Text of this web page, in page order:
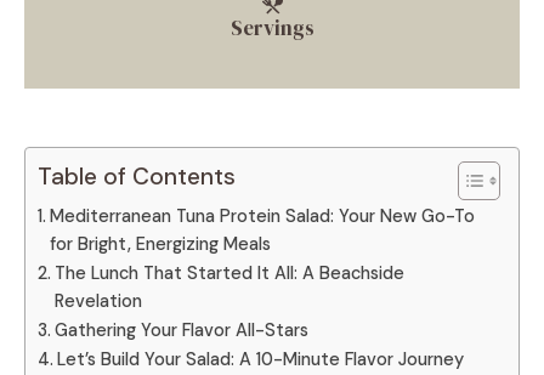
Servings
Table of Contents
Mediterranean Tuna Protein Salad: Your New Go-To
for Bright, Energizing Meals
The Lunch That Started It All: A Beachside
Revelation
Gathering Your Flavor All-Stars
Let’s Build Your Salad: A 10-Minute Flavor Journey